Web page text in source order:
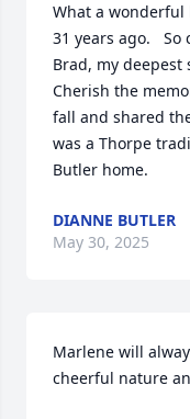
What a wonderful
31 years ago.
Brad, my deepest
Cherish the
fall and shared
was a Thorpe
Butler home.
DIANNE BUTLER
May 30, 2025
Marlene will
cheerful nature